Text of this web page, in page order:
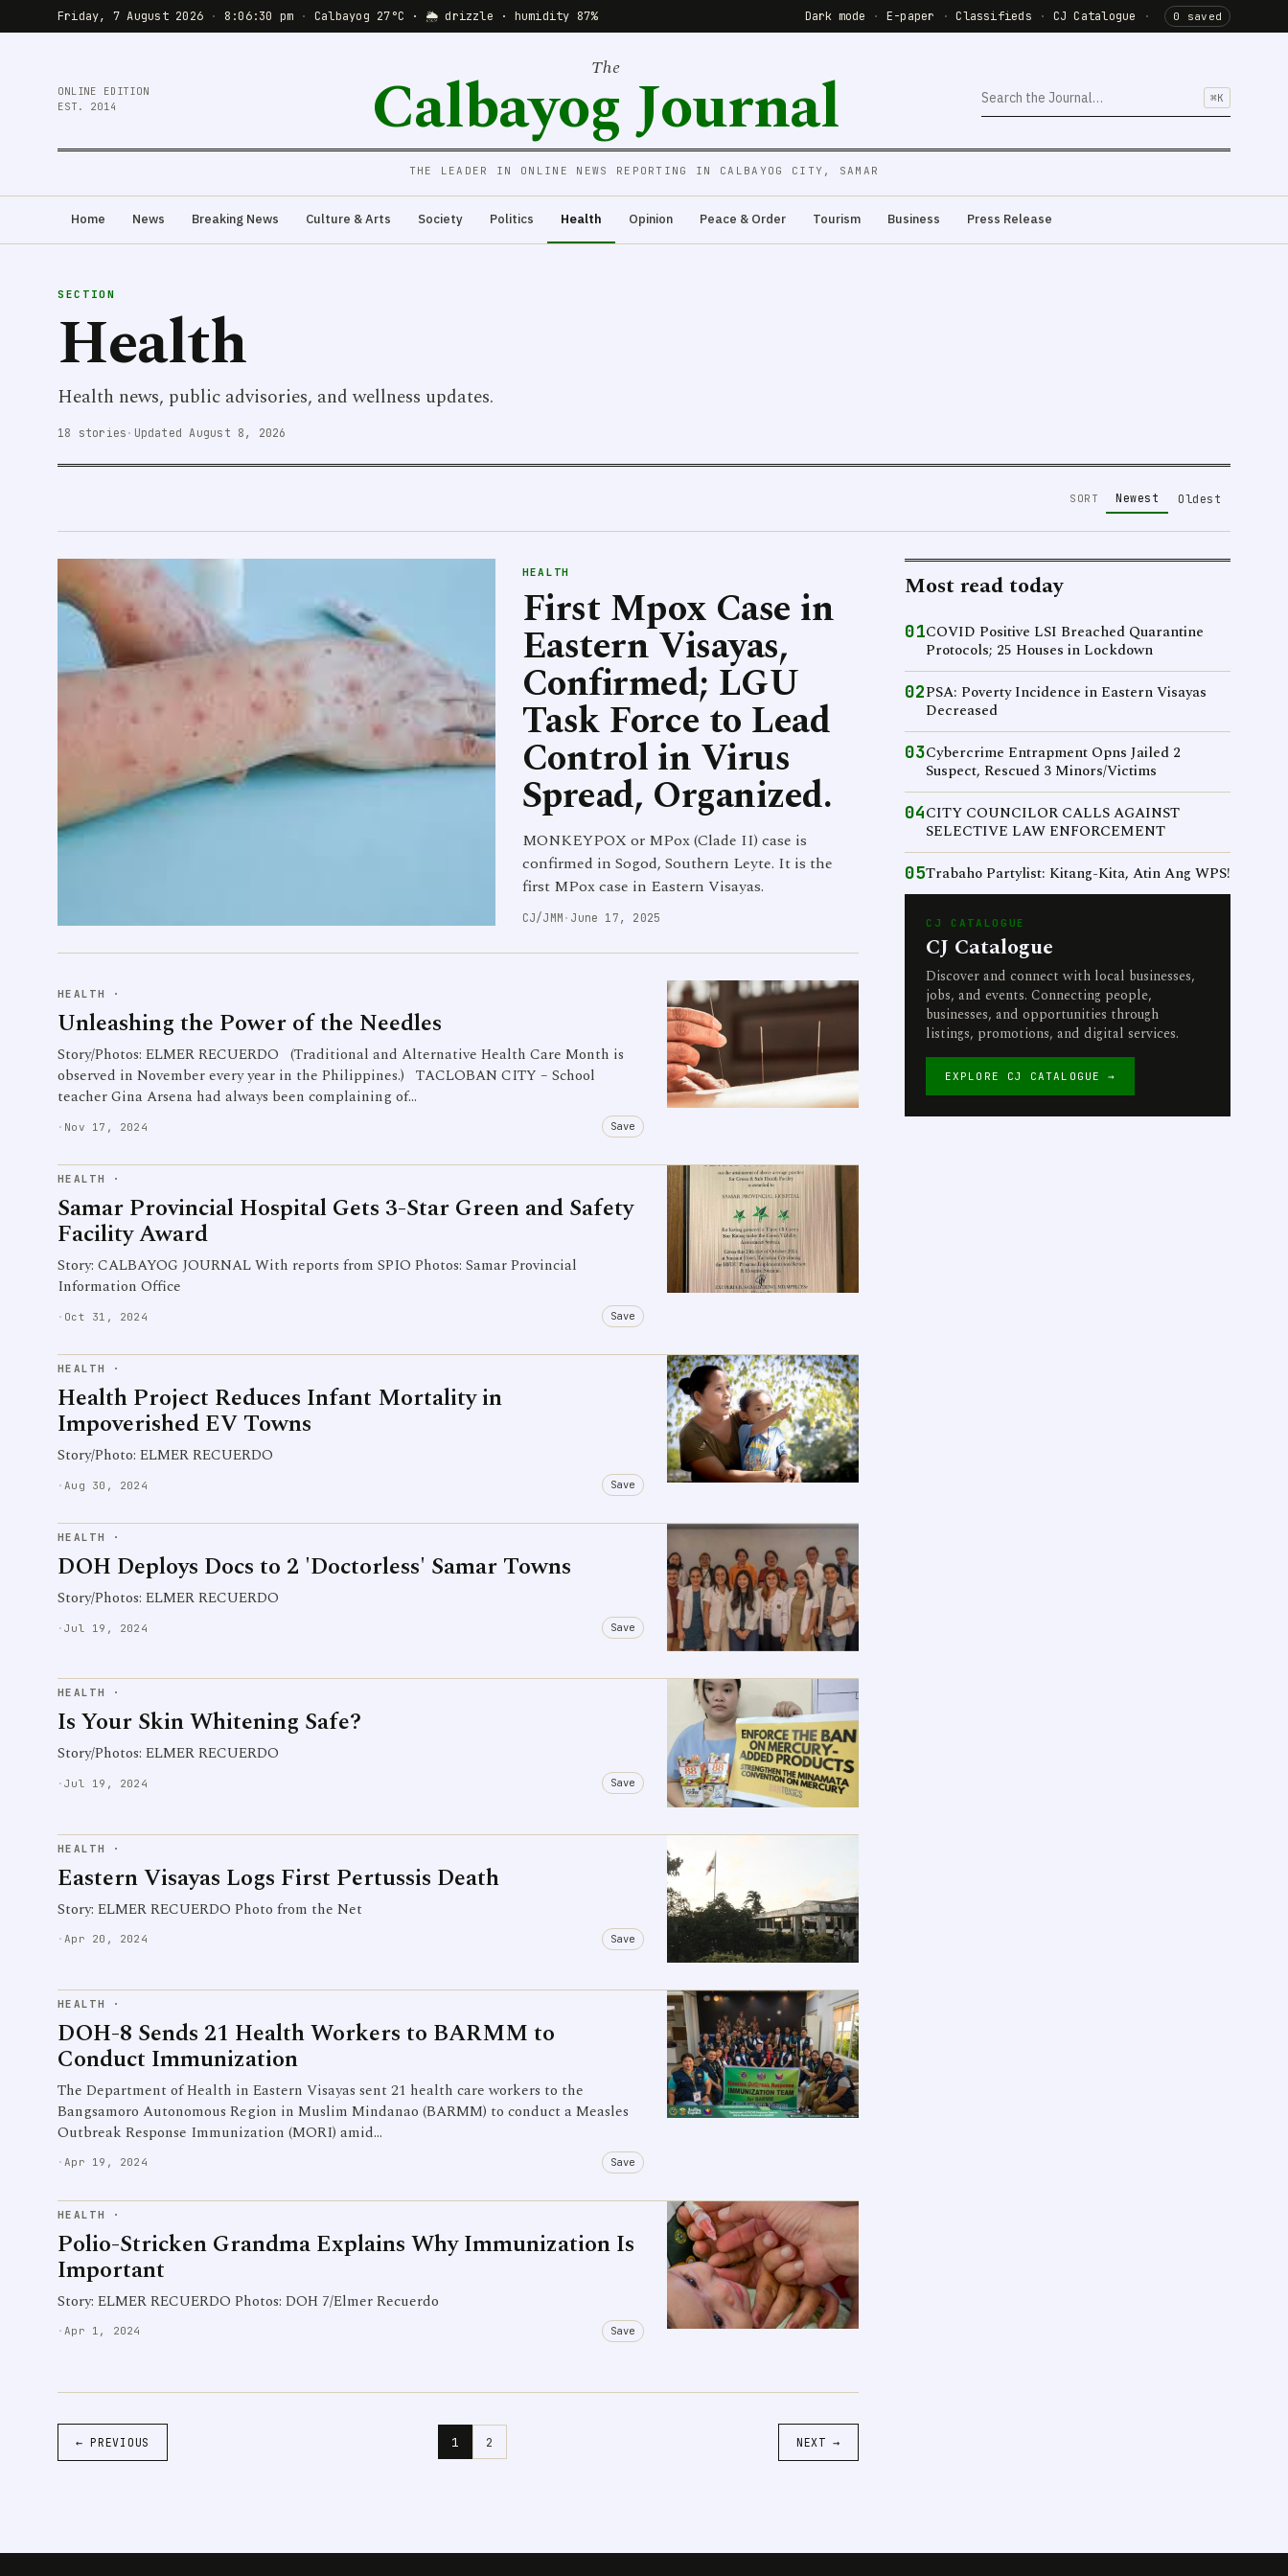
Friday, 7 August 2026 · 8:06:31 pm · Calbayog 27°C · 🌦 drizzle · humidity 87% Dark mode · E-paper · Classifieds · CJ Catalogue · 0 saved
ONLINE EDITION
EST. 2014
The
Calbayog Journal ⌘K
THE LEADER IN ONLINE NEWS REPORTING IN CALBAYOG CITY, SAMAR
Home News Breaking News Culture & Arts Society Politics Health Opinion Peace & Order Tourism Business Press Release
SECTION
Health
Health news, public advisories, and wellness updates.
18 stories · Updated August 8, 2026
SORT Newest Oldest
HEALTH
First Mpox Case in
Eastern Visayas,
Confirmed; LGU
Task Force to Lead
Control in Virus
Spread, Organized.
MONKEYPOX or MPox (Clade II) case is
confirmed in Sogod, Southern Leyte. It is the
first MPox case in Eastern Visayas.
CJ/JMM · June 17, 2025
HEALTH ·
Unleashing the Power of the Needles
Story/Photos: ELMER RECUERDO (Traditional and Alternative Health Care Month is
observed in November every year in the Philippines.) TACLOBAN CITY – School
teacher Gina Arsena had always been complaining of…
· Nov 17, 2024 Save
HEALTH ·
Samar Provincial Hospital Gets 3-Star Green and Safety
Facility Award
Story: CALBAYOG JOURNAL With reports from SPIO Photos: Samar Provincial
Information Office
· Oct 31, 2024 Save
HEALTH ·
Health Project Reduces Infant Mortality in
Impoverished EV Towns
Story/Photo: ELMER RECUERDO
· Aug 30, 2024 Save
HEALTH ·
DOH Deploys Docs to 2 'Doctorless' Samar Towns
Story/Photos: ELMER RECUERDO
·Jul 19, 2024 Save
HEALTH ·
Is Your Skin Whitening Safe?
Story/Photos: ELMER RECUERDO
·Jul 19, 2024 Save
HEALTH ·
Eastern Visayas Logs First Pertussis Death
Story: ELMER RECUERDO Photo from the Net
·Apr 20, 2024 Save
HEALTH ·
DOH-8 Sends 21 Health Workers to BARMM to
Conduct Immunization
The Department of Health in Eastern Visayas sent 21 health care workers to the
Bangsamoro Autonomous Region in Muslim Mindanao (BARMM) to conduct a Measles
Outbreak Response Immunization (MORI) amid…
·Apr 19, 2024 Save
HEALTH ·
Polio-Stricken Grandma Explains Why Immunization Is
Important
Story: ELMER RECUERDO Photos: DOH 7/Elmer Recuerdo
·Apr 1, 2024 Save
← PREVIOUS 1 2 NEXT →
Most read today
01COVID Positive LSI Breached Quarantine
Protocols; 25 Houses in Lockdown
02PSA: Poverty Incidence in Eastern Visayas
Decreased
03Cybercrime Entrapment Opns Jailed 2
Suspect, Rescued 3 Minors/Victims
04CITY COUNCILOR CALLS AGAINST
SELECTIVE LAW ENFORCEMENT
05Trabaho Partylist: Kitang-Kita, Atin Ang WPS!
CJ CATALOGUE
CJ Catalogue
Discover and connect with local businesses,
jobs, and events. Connecting people,
businesses, and opportunities through
listings, promotions, and digital services.
EXPLORE CJ CATALOGUE →